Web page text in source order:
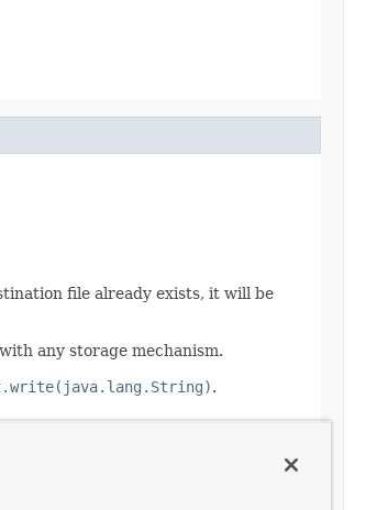
file already exists, it will be
any storage mechanism.
.